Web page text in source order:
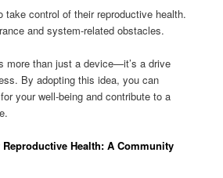
take control of their reproductive health.
and system-related obstacles.
more than just a device—it’s a drive
By adopting this idea, you can
your well-being and contribute to a
Health: A Community